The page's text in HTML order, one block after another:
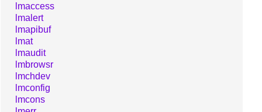
lmaccess
lmalert
lmapibuf
lmat
lmaudit
lmbrowsr
lmchdev
lmconfig
lmcons